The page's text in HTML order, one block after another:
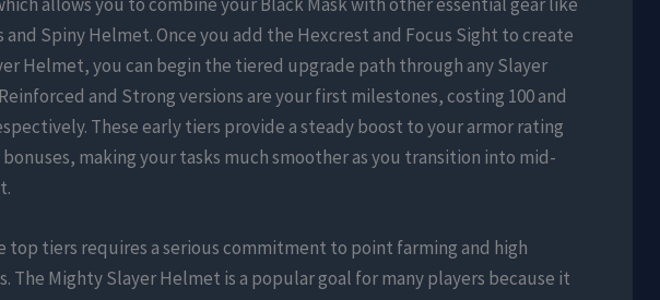
and Spiny Helmet. Once you add the Hexcrest and Focus Sight to create
Helmet, you can begin the tiered upgrade path through any Slayer
and Strong versions are your first milestones, costing 100 and
These early tiers provide a steady boost to your armor rating
making your tasks much smoother as you transition into mid-
top tiers requires a serious commitment to point farming and high
The Mighty Slayer Helmet is a popular goal for many players because it